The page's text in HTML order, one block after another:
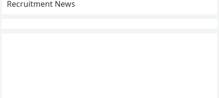
Recruitment News